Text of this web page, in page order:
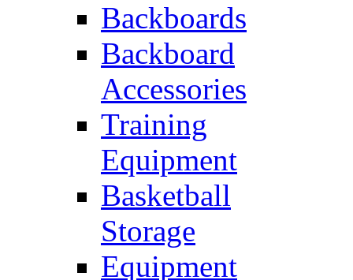
Backboards
Backboard
Accessories
Training
Equipment
Basketball
Storage
Equipment